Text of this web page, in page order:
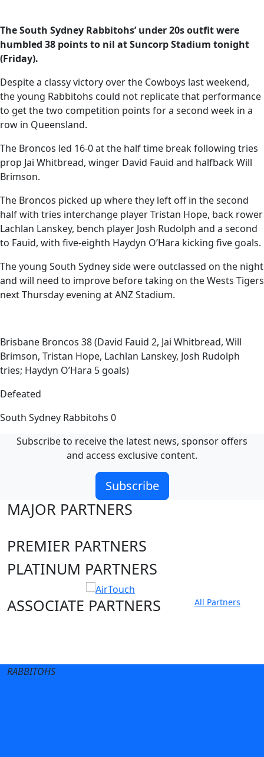
The South Sydney Rabbitohs’ under 20s outfit were
humbled 38 points to nil at Suncorp Stadium tonight
(Friday).
Despite a classy victory over the Cowboys last weekend,
the young Rabbitohs could not replicate that performance
to get the two competition points for a second week in a
row in Queensland.
The Broncos led 16-0 at the half time break following tries
prop Jai Whitbread, winger David Fauid and halfback Will
Brimson.
The Broncos picked up where they left off in the second
half with tries interchange player Tristan Hope, back rower
Lachlan Lanskey, bench player Josh Rudolph and a second
to Fauid, with five-eighth Haydyn O’Hara kicking five goals.
The young South Sydney side were outclassed on the night
and will need to improve before taking on the Wests Tigers
next Thursday evening at ANZ Stadium.
Brisbane Broncos 38 (David Fauid 2, Jai Whitbread, Will
Brimson, Tristan Hope, Lachlan Lanskey, Josh Rudolph
tries; Haydyn O’Hara 5 goals)
Defeated
South Sydney Rabbitohs 0
Subscribe to receive the latest news, sponsor offers
and access exclusive content.
Subscribe
MAJOR PARTNERS
PREMIER PARTNERS
PLATINUM PARTNERS
ASSOCIATE PARTNERS
All Partners
RABBITOHS